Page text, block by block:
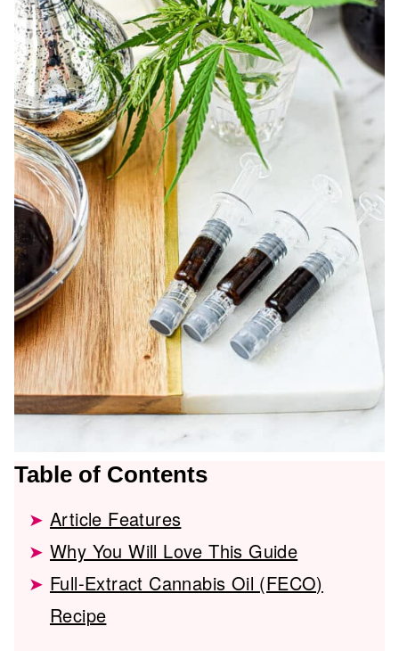
Table of Contents
Article Features
Why You Will Love This Guide
Full-Extract Cannabis Oil (FECO)
Recipe